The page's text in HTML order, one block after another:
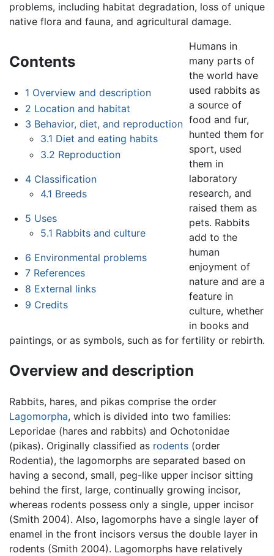
problems, including habitat degradation, loss of unique
native flora and fauna, and agricultural damage.
Contents
1 Overview and description
2 Location and habitat
3 Behavior, diet, and reproduction
3.1 Diet and eating habits
3.2 Reproduction
4 Classification
4.1 Breeds
5 Uses
5.1 Rabbits and culture
6 Environmental problems
7 References
8 External links
9 Credits
Humans in
many parts of
the world have
used rabbits as
a source of
food and fur,
hunted them for
sport, used
them in
laboratory
research, and
raised them as
pets. Rabbits
add to the
human
enjoyment of
nature and are a
feature in
culture, whether
in books and
paintings, or as symbols, such as for fertility or rebirth.
Overview and description
Rabbits, hares, and pikas comprise the order
Lagomorpha, which is divided into two families:
Leporidae (hares and rabbits) and Ochotonidae
(pikas). Originally classified as rodents (order
Rodentia), the lagomorphs are separated based on
having a second, small, peg-like upper incisor sitting
behind the first, large, continually growing incisor,
whereas rodents possess only a single, upper incisor
(Smith 2004). Also, lagomorphs have a single layer of
enamel in the front incisors versus the double layer in
rodents (Smith 2004). Lagomorphs have relatively